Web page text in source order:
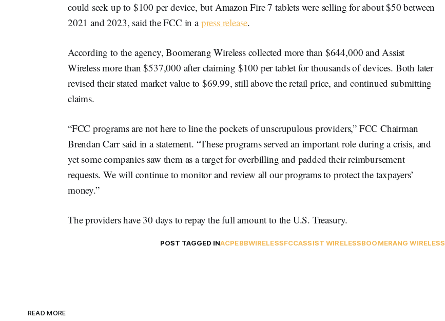
could seek up to $100 per device, but Amazon Fire 7 tablets were selling for about $50 between
2021 and 2023, said the FCC in apress release.
According to the agency, Boomerang Wireless collected more than $644,000 and Assist
Wireless more than $537,000 after claiming $100 per tablet for thousands of devices. Both later
revised their stated market value to $69.99, still above the retail price, and continued submitting
claims.
“FCC programs are not here to line the pockets of unscrupulous providers,” FCC Chairman
Brendan Carr said in a statement. “These programs served an important role during a crisis, and
yet some companies saw them as a target for overbilling and padded their reimbursement
requests. We will continue to monitor and review all our programs to protect the taxpayers’
money.”
The providers have 30 days to repay the full amount to the U.S. Treasury.
POST TAGGED INACPEBBWIRELESSFCCASSIST WIRELESSBOOMERANG WIRELESS
READ MORE